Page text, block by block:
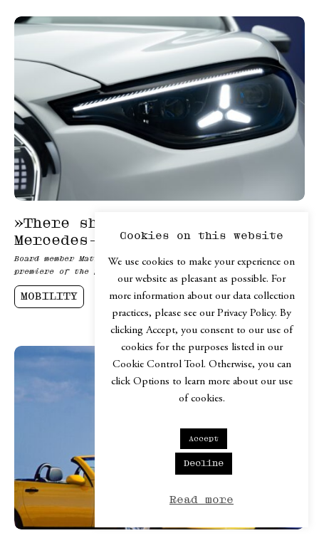
»There should be no way around
Mercedes-Benz«
Board member Mathias Geisen on design, brand and the world
premiere of the first electric C-Class.
MOBILITY
Cookies on this website
We use cookies to make your experience on
our website as pleasant as possible. For
more information about our data collection
practices, please see our Privacy Policy. By
clicking Accept, you consent to our use of
cookies for the purposes listed in our
Cookie Control Tool. Otherwise, you can
click Options to learn more about our use
of cookies.
Accept
Decline
Read more